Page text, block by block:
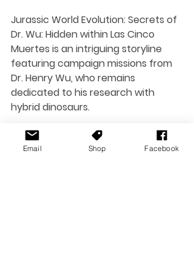
Jurassic World Evolution: Secrets of
Dr. Wu: Hidden within Las Cinco
Muertes is an intriguing storyline
featuring campaign missions from
Dr. Henry Wu, who remains
dedicated to his research with
hybrid dinosaurs.
Email Shop Facebook